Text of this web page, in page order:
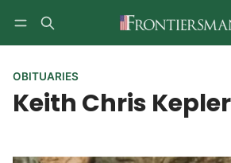
OBITUARIES
Keith Chris Kepler